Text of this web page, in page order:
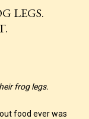
LEGS.
frog legs.
food ever was